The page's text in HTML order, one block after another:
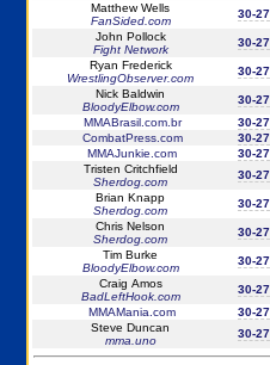
Matthew Wells
FanSided.com
30-27
John Pollock
Fight Network
30-27
Ryan Frederick
WrestlingObserver.com
30-27
Nick Baldwin
BloodyElbow.com
30-27
MMABrasil.com.br
30-27
CombatPress.com
30-27
MMAJunkie.com
30-27
Tristen Critchfield
Sherdog.com
30-27
Brian Knapp
Sherdog.com
30-27
Chris Nelson
Sherdog.com
30-27
Tim Burke
BloodyElbow.com
30-27
Craig Amos
BadLeftHook.com
30-27
MMAMania.com
30-27
Steve Duncan
mma.uno
30-27